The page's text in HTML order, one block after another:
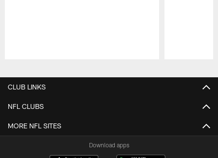
CLUB LINKS
NFL CLUBS
MORE NFL SITES
Download apps